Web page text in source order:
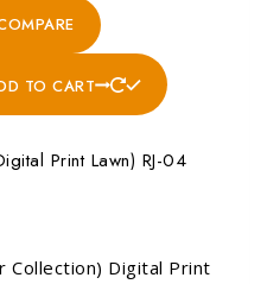
TO CART
Print Lawn) RJ-04
Collection) Digital Print